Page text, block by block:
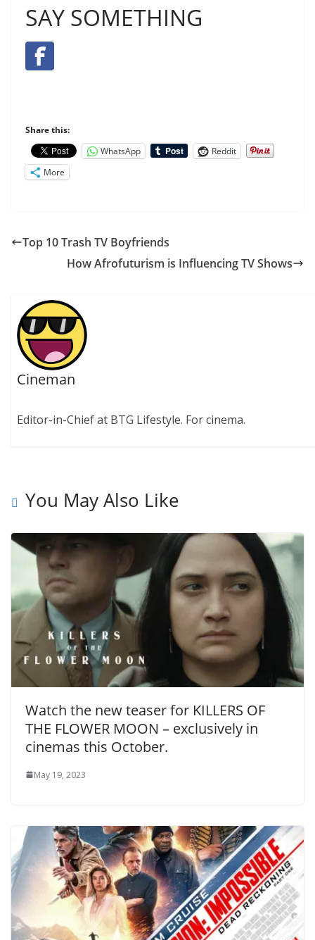
SAY SOMETHING
Share this:
WhatsApp
Reddit
More
Top 10 Trash TV Boyfriends
How Afrofuturism is Influencing TV Shows
Cineman
Editor-in-Chief at BTG Lifestyle. For cinema.
You May Also Like
Watch the new teaser for KILLERS OF
THE FLOWER MOON – exclusively in
cinemas this October.
May 19, 2023